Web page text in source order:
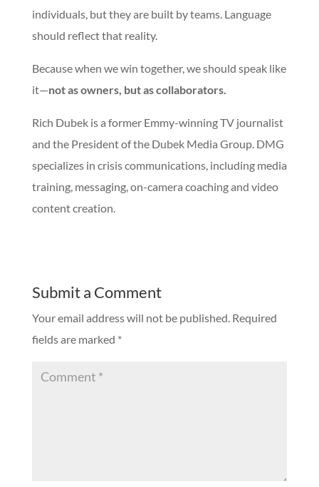
individuals, but they are built by teams. Language
should reflect that reality.
Because when we win together, we should speak like
it—not as owners, but as collaborators.
Rich Dubek is a former Emmy-winning TV journalist
and the President of the Dubek Media Group. DMG
specializes in crisis communications, including media
training, messaging, on-camera coaching and video
content creation.
Submit a Comment
Your email address will not be published. Required
fields are marked *